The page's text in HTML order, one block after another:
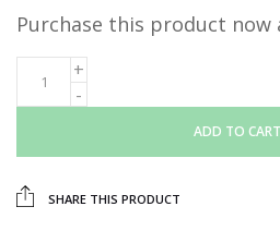
Purchase this product now
ADD TO CART
SHARE THIS PRODUCT